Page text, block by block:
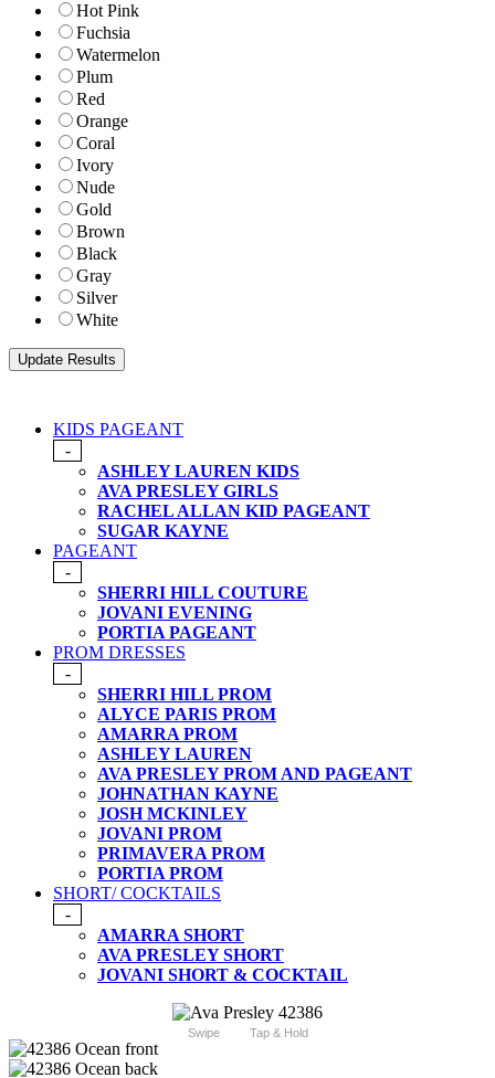
Hot Pink
Fuchsia
Watermelon
Plum
Red
Orange
Coral
Ivory
Nude
Gold
Brown
Black
Gray
Silver
White
KIDS PAGEANT
-
ASHLEY LAUREN KIDS
AVA PRESLEY GIRLS
RACHEL ALLAN KID PAGEANT
SUGAR KAYNE
PAGEANT
-
SHERRI HILL COUTURE
JOVANI EVENING
PORTIA PAGEANT
PROM DRESSES
-
SHERRI HILL PROM
ALYCE PARIS PROM
AMARRA PROM
ASHLEY LAUREN
AVA PRESLEY PROM AND PAGEANT
JOHNATHAN KAYNE
JOSH MCKINLEY
JOVANI PROM
PRIMAVERA PROM
PORTIA PROM
SHORT/ COCKTAILS
-
AMARRA SHORT
AVA PRESLEY SHORT
JOVANI SHORT & COCKTAIL
Swipe Tap & Hold